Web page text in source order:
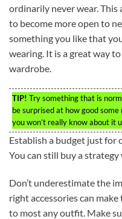
ordinarily never wear. This
to become more open to
something you like that
wearing. It is a great way
wardrobe.
TIP! Try something that is
be surprised at how good
you won’t really know about it
Establish a budget just for
You can still buy a
Don’t underestimate the
right accessories can
to most any outfit. Make